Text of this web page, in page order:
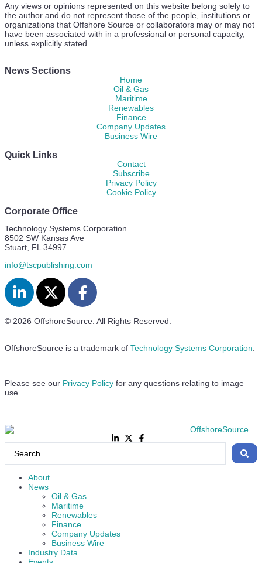
Any views or opinions represented on this website belong solely to
the author and do not represent those of the people, institutions or
organizations that Offshore Source or collaborators may or may not
have been associated with in a professional or personal capacity,
unless explicitly stated.
News Sections
Home
Oil & Gas
Maritime
Renewables
Finance
Company Updates
Business Wire
Quick Links
Contact
Subscribe
Privacy Policy
Cookie Policy
Corporate Office
Technology Systems Corporation
8502 SW Kansas Ave
Stuart, FL 34997
info@tscpublishing.com
© 2026 OffshoreSource. All Rights Reserved.
OffshoreSource is a trademark of Technology Systems Corporation
Please see our Privacy Policy for any questions relating to image
use.
About
News
Oil & Gas
Maritime
Renewables
Finance
Company Updates
Business Wire
Industry Data